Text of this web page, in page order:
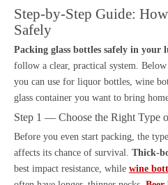
Step-by-Step Guide:
Safely
Packing glass bottles safely in your
follow a clear, practical system.
you can use for liquor bottles, wine
glass container you want to bring
Step 1 — Choose the Right Type
Before you even start packing, the
affects its chance of survival. Thick-
best impact resistance, while wine